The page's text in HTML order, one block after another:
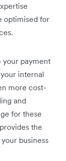
optimised for
your payment
internal
more cost-
and
for these
the
business